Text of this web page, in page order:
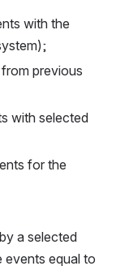
with the
previous
with selected
for the
a selected
events equal to